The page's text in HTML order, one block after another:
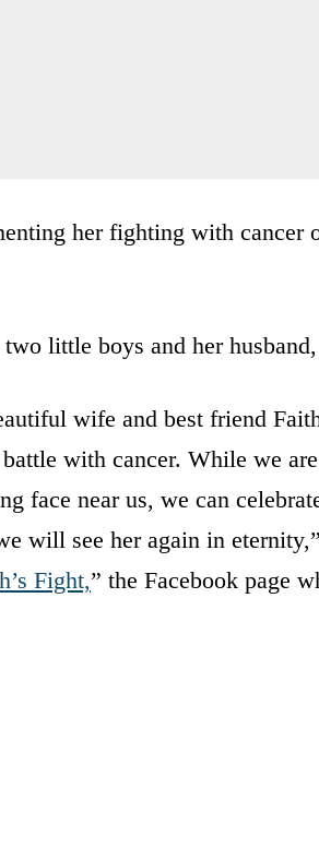
her fighting with cancer
two little boys and her
wife and best friend
with cancer. While we
face near us, we can
will see her again in
Fight,” the Facebook page